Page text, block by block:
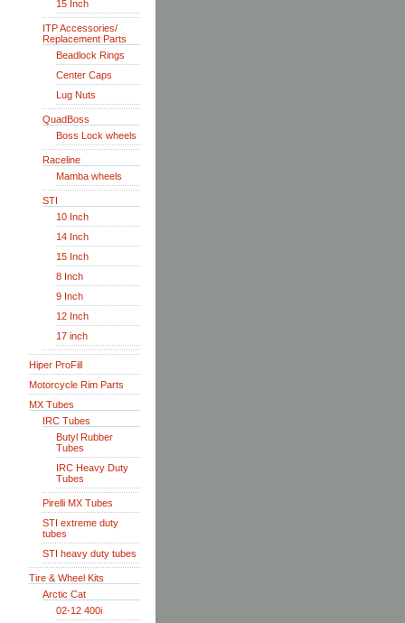
15 Inch
ITP Accessories/
Replacement Parts
Beadlock Rings
Center Caps
Lug Nuts
QuadBoss
Boss Lock wheels
Raceline
Mamba wheels
STI
10 Inch
14 Inch
15 Inch
8 Inch
9 Inch
12 Inch
17 inch
Hiper ProFill
Motorcycle Rim Parts
MX Tubes
IRC Tubes
Butyl Rubber
Tubes
IRC Heavy Duty
Tubes
Pirelli MX Tubes
STI extreme duty
tubes
STI heavy duty tubes
Tire & Wheel Kits
Arctic Cat
02-12 400i